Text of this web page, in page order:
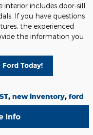
interior includes door-sill
If you have questions
the experienced
the information you
Today!
, new inventory, ford
Info